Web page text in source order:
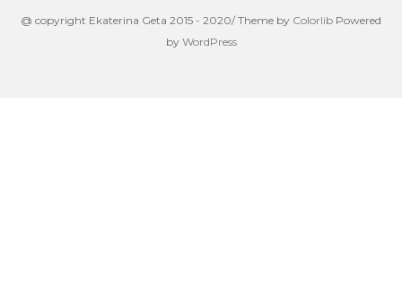
@ copyright Ekaterina Geta 2015 - 2020/ Theme by Colorlib Powered
by WordPress